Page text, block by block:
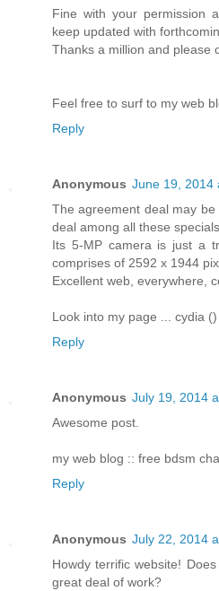
Fine with your permission
keep updated with
Thanks a million and please
Feel free to surf to my web
Reply
Anonymous June 19, 2014
The agreement deal may
deal among all these specials.
Its 5-MP camera is just a
comprises of 2592 x 1944
Excellent web, everywhere,
Look into my page ... cydia ()
Reply
Anonymous July 19, 2014
Awesome post.
my web blog :: free bdsm
Reply
Anonymous July 22, 2014
Howdy terrific website!
great deal of work?